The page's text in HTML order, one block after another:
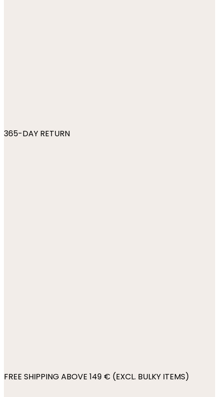
365-DAY RETURN
FREE SHIPPING ABOVE 149 € (EXCL. BULKY ITEMS)